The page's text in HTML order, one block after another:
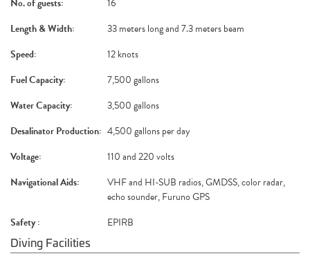
No. of guests:
16
Length & Width:
33 meters long and 7.3 meters beam
Speed:
12 knots
Fuel Capacity:
7,500 gallons
Water Capacity:
3,500 gallons
Desalinator Production: 4,500 gallons per day
Voltage:
110 and 220 volts
Navigational Aids:
VHF and HI-SUB radios, GMDSS, color radar,
echo sounder, Furuno GPS
Safety :
EPIRB
Diving Facilities